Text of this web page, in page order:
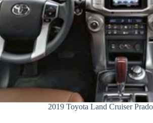
2019 Toyota Land Cruiser